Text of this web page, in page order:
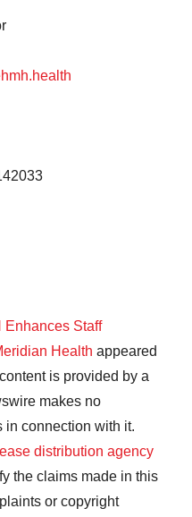
Enhances Staff
Health appeared
is provided by a
makes no
in connection with it.
distribution agency
the claims made in this
or copyright